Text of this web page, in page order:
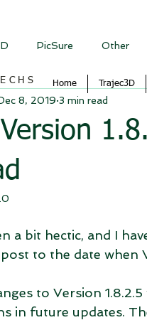
PicSure Other
8, 2019 3 min read
a bit hectic, and I
to the date when
to Version
in future updates.
Home Trajec3D